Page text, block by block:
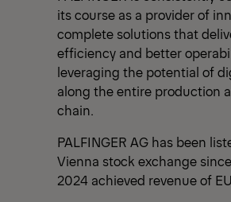
its course as a provider of
complete solutions that
efficiency and better
leveraging the potential of
along the entire production
chain.
PALFINGER AG has been
Vienna stock exchange
2024 achieved revenue of